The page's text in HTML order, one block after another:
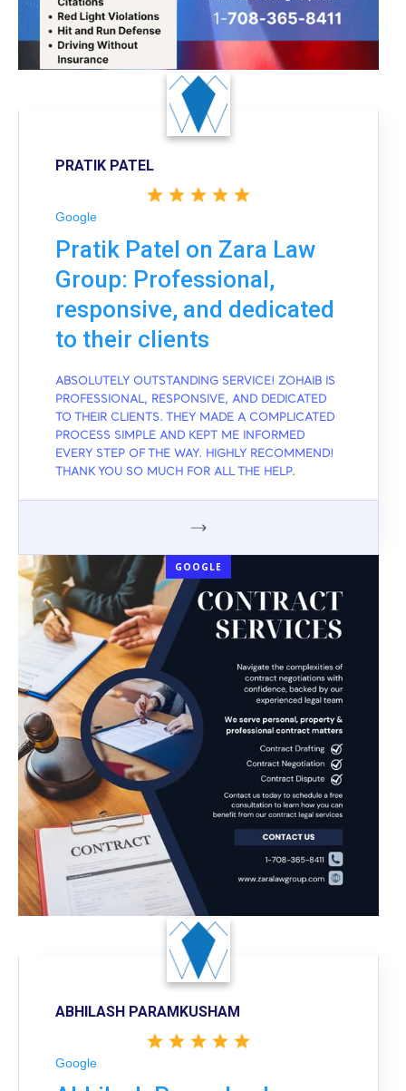
PRATIK PATEL
Google
Pratik Patel on Zara Law
Group: Professional,
responsive, and dedicated
to their clients
ABSOLUTELY OUTSTANDING SERVICE! ZOHAIB IS
PROFESSIONAL, RESPONSIVE, AND DEDICATED
TO THEIR CLIENTS. THEY MADE A COMPLICATED
PROCESS SIMPLE AND KEPT ME INFORMED
EVERY STEP OF THE WAY. HIGHLY RECOMMEND!
THANK YOU SO MUCH FOR ALL THE HELP.
GOOGLE
ABHILASH PARAMKUSHAM
Google